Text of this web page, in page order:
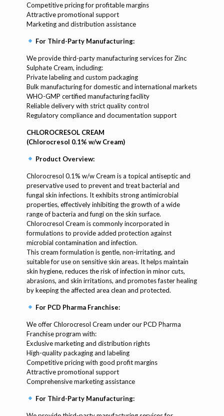
Competitive pricing for profitable margins
Attractive promotional support
Marketing and distribution assistance
For Third-Party Manufacturing:
We provide third-party manufacturing services for Zinc
Sulphate Cream, including:
Private labeling and custom packaging
Bulk manufacturing for domestic and international markets
WHO-GMP certified manufacturing facility
Reliable delivery with strict quality control
Regulatory compliance and documentation support
CHLOROCRESOL CREAM
(Chlorocresol 0.1% w/w Cream)
Product Overview:
Chlorocresol 0.1% w/w Cream is a topical antiseptic and
preservative used to prevent and treat bacterial and
fungal skin infections. It exhibits strong antimicrobial
properties, effectively inhibiting the growth of a wide
range of bacteria and fungi on the skin surface.
Chlorocresol Cream is commonly incorporated in
formulations to provide added protection against
microbial contamination and infection.
This cream formulation is gentle, non-irritating, and
suitable for use on sensitive skin areas. It helps maintain
skin hygiene, reduces the risk of infection in minor cuts,
abrasions, and skin irritations, and promotes faster healing
by keeping the affected area clean and protected.
For PCD Pharma Franchise:
We offer Chlorocresol Cream under our PCD Pharma
Franchise program with:
Exclusive marketing and distribution rights
High-quality packaging and labeling
Competitive pricing with good profit margins
Attractive promotional support
Comprehensive marketing assistance
For Third-Party Manufacturing: